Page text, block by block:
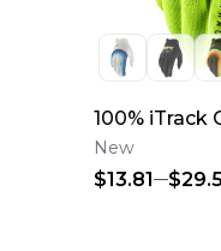
100% iTrack
New
$13.81